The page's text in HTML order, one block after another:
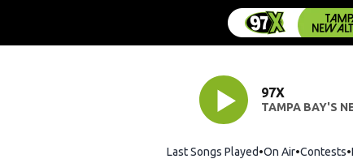
97X
TAMPA BAY'S
Last Songs Played On Air Contests